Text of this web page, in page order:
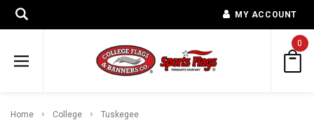
MY ACCOUNT
0
Home College
Tuskegee